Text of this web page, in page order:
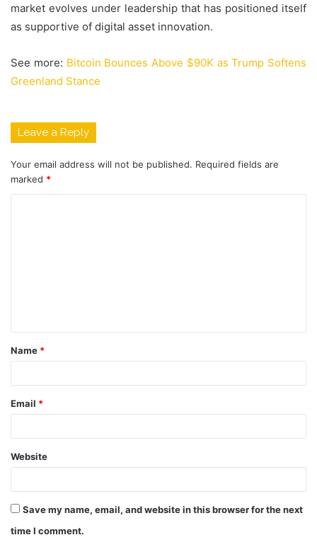
market evolves under leadership that has positioned itself
as supportive of digital asset innovation.
See more: Bitcoin Bounces Above $90K as Trump Softens
Greenland Stance
Leave a Reply
Your email address will not be published. Required fields are
marked *
t
*
Name *
Email *
Website
Save my name, email, and website in this browser for the next
time I comment.